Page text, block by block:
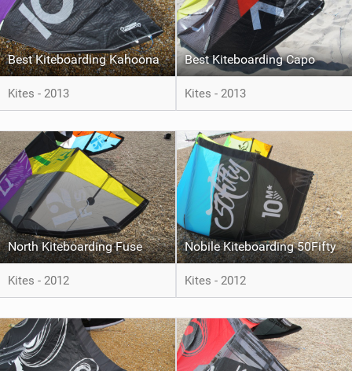
Best Kiteboarding Kahoona
Kites - 2013
Best Kiteboarding Capo
Kites - 2013
North Kiteboarding Fuse
Kites - 2012
Nobile Kiteboarding 50Fifty
Kites - 2012